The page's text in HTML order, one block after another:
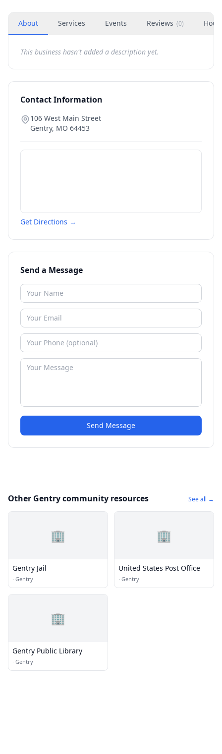
About Services Events Reviews (0)
This business hasn't added a description yet.
Contact Information
106 West Main Street
Gentry, MO 64453
Get Directions →
Send a Message
Send Message
Other Gentry community resources See all →
🏢
Gentry Jail
· Gentry
🏢
United States Post Office
· Gentry
🏢
Gentry Public Library
· Gentry